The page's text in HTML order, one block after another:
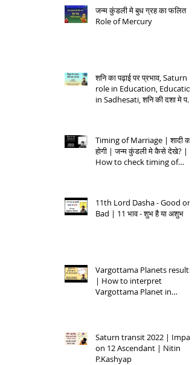
जन्म कुंडली मे बुध ग्रह का फलित |
Role of Mercury
शनि का पढ़ाई पर प्रभाव, Saturn
role in Education, Education
in Sadhesati, शनि की दशा मे पढ़ाई
Timing of Marriage | शादी कब
होगी | जन्म कुंडली मे कैसे देखे? |
How to check timing of
11th Lord Dasha - Good or
Bad | 11 भाव - शुभ है या अशुभ
Vargottama Planets results
| How to interpret
Vargottama Planet in
Saturn transit 2022 | Impact
on 12 Ascendant | Nitin
P.Kashyap